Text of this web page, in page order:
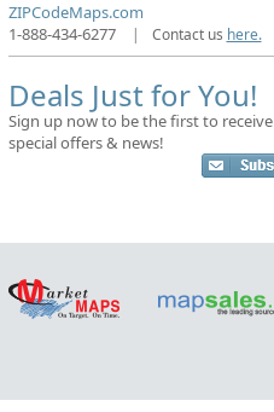
ZIPCodeMaps.com
1-888-434-6277
| Contact us here.
Deals Just for You!
Sign up now to be the first to receive
special offers & news!